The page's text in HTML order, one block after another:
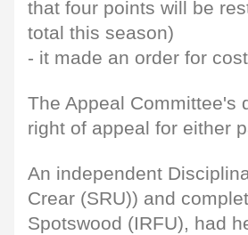
that four points will be
total this season)
- it made an order for
The Appeal Committee's
right of appeal for either
An independent
Crear (SRU)) and
Spotswood (IRFU), had